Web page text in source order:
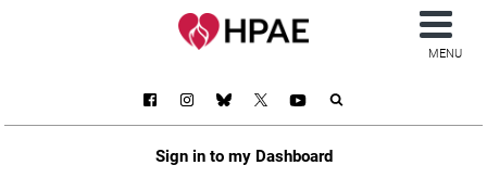
Sign in to my Dashboard
MENU